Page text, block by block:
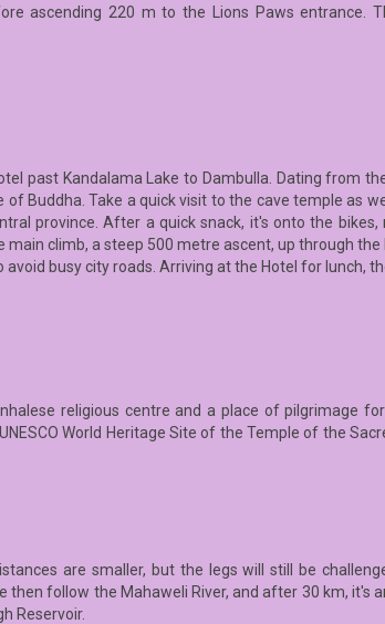
ascending 220 m to the Lions Paws
past Kandalama Lake to Dambulla. Dating from
Buddha. Take a quick visit to the cave temple as
province. After a quick snack, it's onto the
main climb, a steep 500 metre ascent, up through
busy city roads. Arriving at the Hotel for lunch,
religious centre and a place of pilgrimage
World Heritage Site of the Temple of the
are smaller, but the legs will still be
follow the Mahaweli River, and after 30 km,
Reservoir.